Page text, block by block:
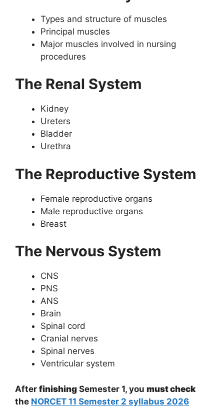
Types and structure of muscles
Principal muscles
Major muscles involved in nursing
procedures
The Renal System
Kidney
Ureters
Bladder
Urethra
The Reproductive System
Female reproductive organs
Male reproductive organs
Breast
The Nervous System
CNS
PNS
ANS
Brain
Spinal cord
Cranial nerves
Spinal nerves
Ventricular system
After finishing Semester 1, you must check
the NORCET 11 Semester 2 syllabus 2026